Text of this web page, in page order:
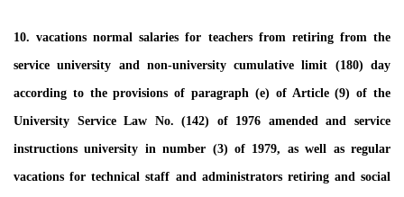
10. vacations normal salaries for teachers from retiring from the
service university and non-university cumulative limit (180) day
according to the provisions of paragraph (e) of Article (9) of the
University Service Law No. (142) of 1976 amended and service
instructions university in number (3) of 1979, as well as regular
vacations for technical staff and administrators retiring and social